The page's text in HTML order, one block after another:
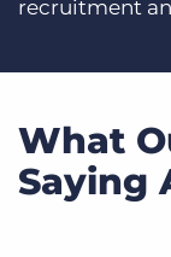
recruitment
What
Saying